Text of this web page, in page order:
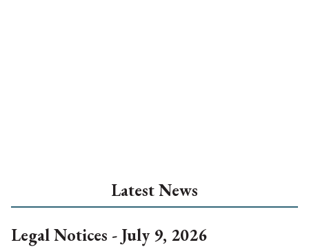
Latest News
Legal Notices - July 9, 2026